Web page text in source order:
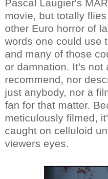
Pascal Laugier's
movie, but totally
other Euro horror of
words one could use
and many of those
or damnation. It's not
recommend, nor
just anybody, nor a
fan for that matter.
meticulously filmed,
caught on celluloid
viewers eyes.